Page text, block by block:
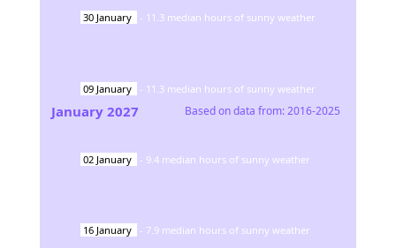
30 January - 11.3 median hours of sunny weather
09 January - 11.3 median hours of sunny weather
02 January - 9.4 median hours of sunny weather
16 January - 7.9 median hours of sunny weather
January 2027 Based on data from:2016-2025